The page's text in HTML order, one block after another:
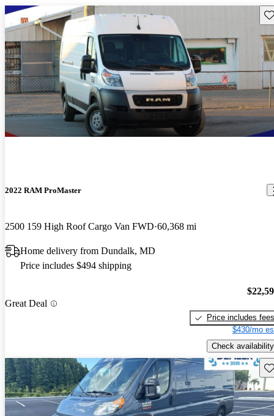
2022 RAM ProMaster
2500 159 High Roof Cargo Van FWD 60,368 mi
Home delivery from Dundalk, MD
Price includes $494 shipping
Great Deal
Price includes fees
$430/mo
Check availability